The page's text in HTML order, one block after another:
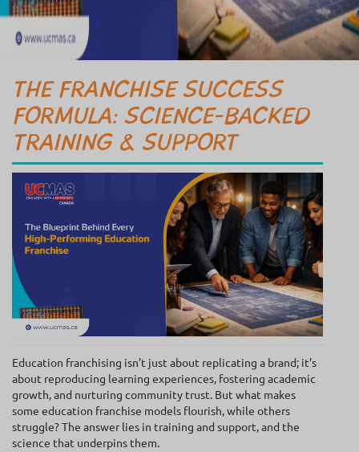
THE FRANCHISE SUCCESS
FORMULA: SCIENCE-BACKED
TRAINING & SUPPORT
Education franchising isn’t just about replicating a brand; it’s
about reproducing learning experiences, fostering academic
growth, and nurturing community trust. But what makes
some education franchise models flourish, while others
struggle? The answer lies in training and support, and the
science that underpins them.